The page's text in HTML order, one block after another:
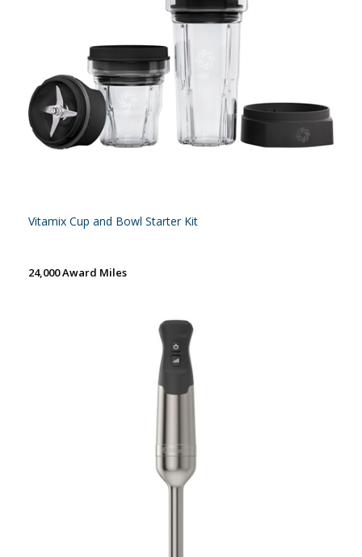
Vitamix Cup and Bowl Starter Kit
24,000 Award Miles